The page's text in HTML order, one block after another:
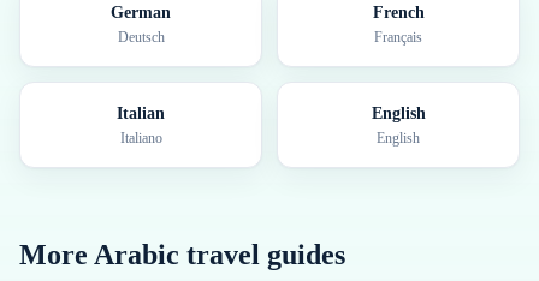
German
Deutsch
French
Français
Italian
Italiano
English
English
More Arabic travel guides